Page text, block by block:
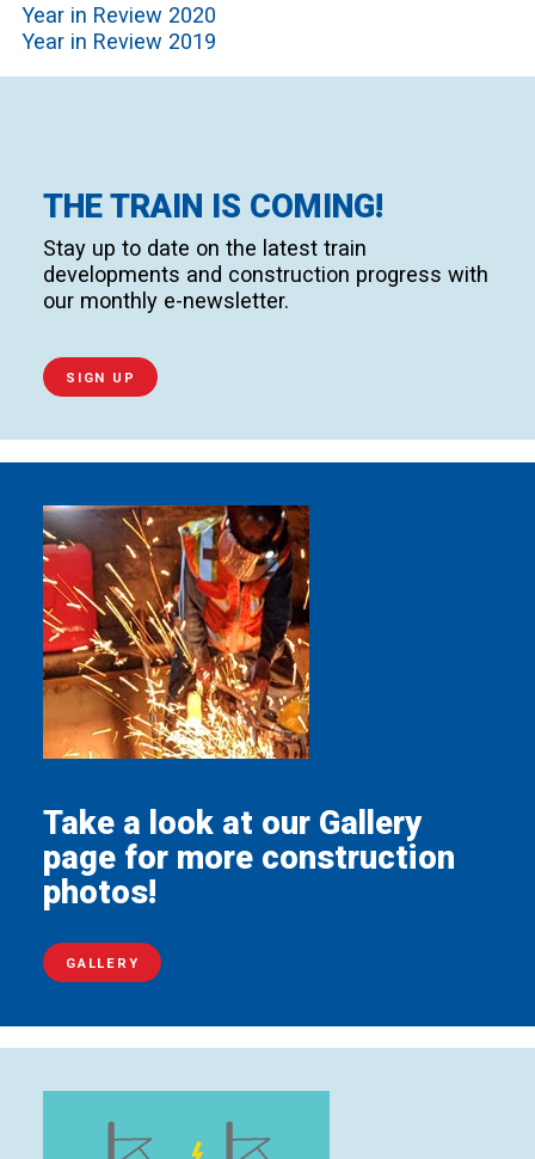
Year in Review 2020
Year in Review 2019
THE TRAIN IS COMING!
Stay up to date on the latest train
developments and construction progress with
our monthly e-newsletter.
SIGN UP
Take a look at our Gallery
page for more construction
photos!
GALLERY